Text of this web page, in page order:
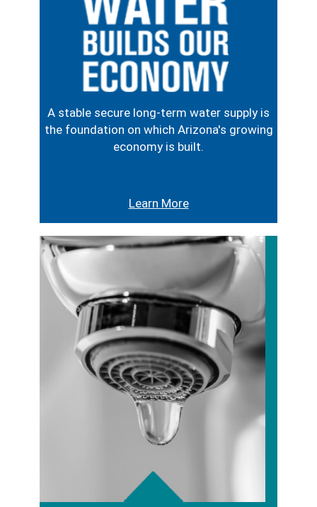
A stable secure long-term water supply is
the foundation on which Arizona's growing
economy is built.
Learn More
Image